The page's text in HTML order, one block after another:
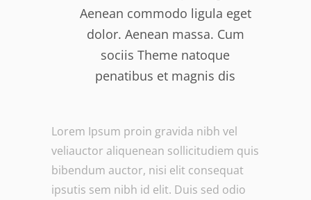
Aenean commodo ligula eget
dolor. Aenean massa. Cum
sociis Theme natoque
penatibus et magnis dis
Lorem Ipsum proin gravida nibh vel
veliauctor aliquenean sollicitudiem quis
bibendum auctor, nisi elit consequat
ipsutis sem nibh id elit. Duis sed odio